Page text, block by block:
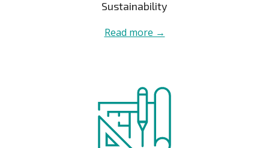
Sustainability
Read more →